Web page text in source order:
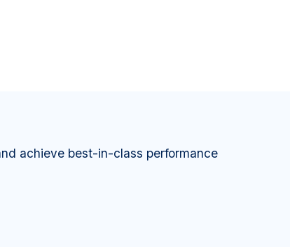
achieve best-in-class performance